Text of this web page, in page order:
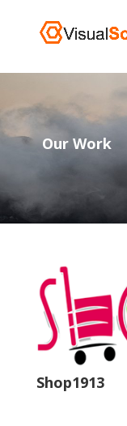
Our Work
Shop1913